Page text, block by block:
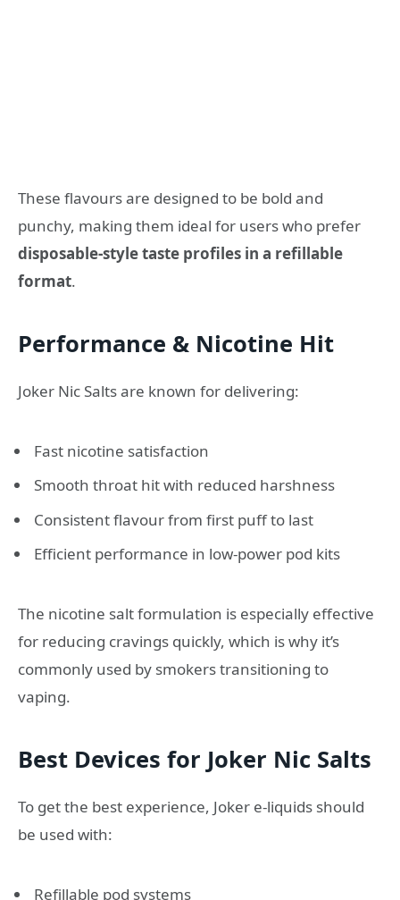
These flavours are designed to be bold and
punchy, making them ideal for users who prefer
disposable-style taste profiles in a refillable
format.
Performance & Nicotine Hit
Joker Nic Salts are known for delivering:
Fast nicotine satisfaction
Smooth throat hit with reduced harshness
Consistent flavour from first puff to last
Efficient performance in low-power pod kits
The nicotine salt formulation is especially effective
for reducing cravings quickly, which is why it’s
commonly used by smokers transitioning to
vaping.
Best Devices for Joker Nic Salts
To get the best experience, Joker e-liquids should
be used with:
Refillable pod systems